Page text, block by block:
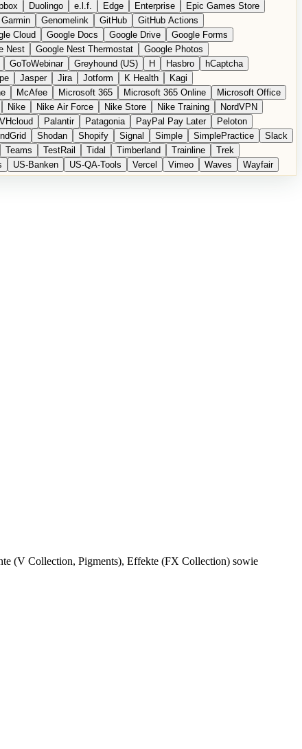
Duolingo e.l.f. Edge Enterprise
Epic Games Store
Garmin Genomelink GitHub
GitHub Actions
Cloud Google Docs Google Drive
Google Forms
Nest Google Nest Thermostat
Google Photos
GoToWebinar Greyhound (US) H Hasbro
hCaptcha
Jasper Jira Jotform K Health
Kagi
McAfee Microsoft 365 Microsoft 365 Online
Microsoft Office
Nike Nike Air Force Nike Store Nike Training
NordVPN
Palantir Patagonia PayPal Pay Later
Peloton
Shodan Shopify Signal Simple SimplePractice
Slack
Teams TestRail Tidal Timberland Trainline
Trek
US-Banken US-QA-Tools Vercel Vimeo Waves
Wayfair
(V Collection, Pigments), Effekte (FX Collection) sowie